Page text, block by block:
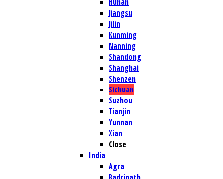
Jiangsu
Jilin
Kunming
Nanning
Shandong
Shanghai
Shenzen
Sichuan
Suzhou
Tianjin
Yunnan
Xian
Close
India
Agra